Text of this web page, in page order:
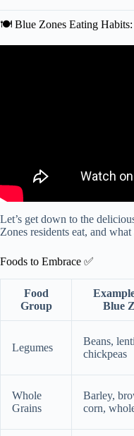
🍽️ Blue Zones Eating Habits:
Let’s get down to the
Zones residents eat, and
Foods to Embrace ✅
Food
Group
Blue
Legumes
Beans,
chickpeas
Whole
Grains
Barley,
corn,